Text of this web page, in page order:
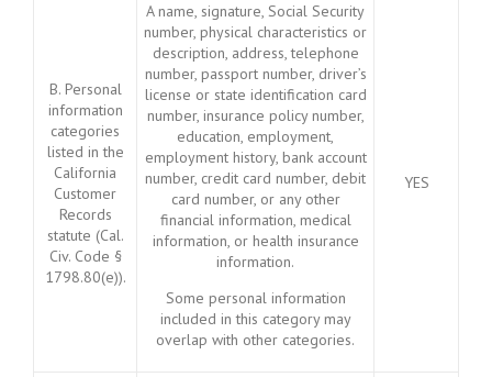
B. Personal
information
categories
listed in the
California
Customer
Records
statute (Cal.
Civ. Code §
1798.80(e)).
A name, signature, Social Security
number, physical characteristics or
description, address, telephone
number, passport number, driver’s
license or state identification card
number, insurance policy number,
education, employment,
employment history, bank account
number, credit card number, debit
card number, or any other
financial information, medical
information, or health insurance
information.
Some personal information
included in this category may
overlap with other categories.
YES